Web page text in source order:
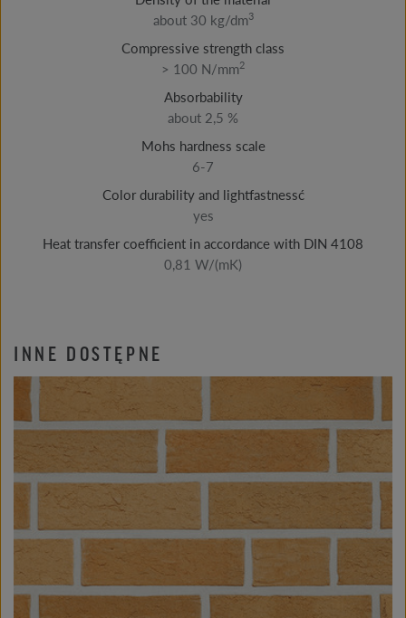
about 30 kg/dm3
Compressive strength class
> 100 N/mm2
Absorbability
about 2,5 %
Mohs hardness scale
6-7
Color durability and lightfastnessć
yes
Heat transfer coefficient in accordance with DIN 4108
0,81 W/(mK)
INNE DOSTĘPNE